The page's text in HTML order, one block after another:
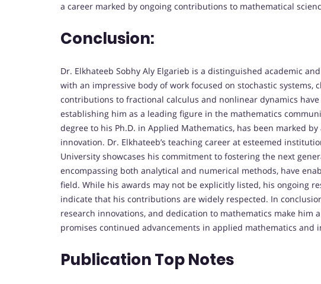
a career marked by ongoing contributions to mathematical
Conclusion:
Dr. Elkhateeb Sobhy Aly Elgarieb is a distinguished academic
with an impressive body of work focused on stochastic systems,
contributions to fractional calculus and nonlinear dynamics
establishing him as a leading figure in the mathematics
degree to his Ph.D. in Applied Mathematics, has been marked
innovation. Dr. Elkhateeb’s teaching career at esteemed
University showcases his commitment to fostering the next
encompassing both analytical and numerical methods, have
field. While his awards may not be explicitly listed, his ongoing
indicate that his contributions are widely respected. In
research innovations, and dedication to mathematics make him
promises continued advancements in applied mathematics and
Publication Top Notes